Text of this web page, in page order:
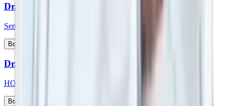
Dr. Sudeep Das
Senior Consultant - Medical Oncology
Book Appointment
Dr. Sufla Saxena
HOD - Paediatrics and Paeds Gastroenterology
Book Appointment